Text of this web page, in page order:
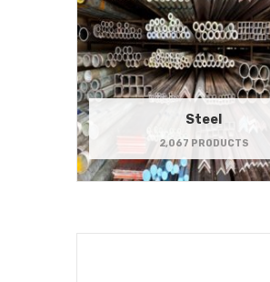
Steel
2,067 PRODUCTS